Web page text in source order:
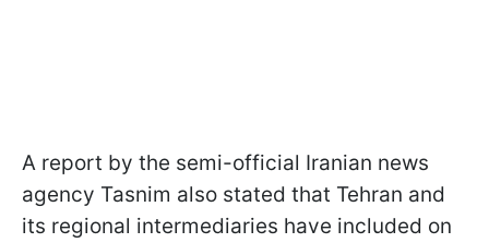
A report by the semi-official Iranian news
agency Tasnim also stated that Tehran and
its regional intermediaries have included on